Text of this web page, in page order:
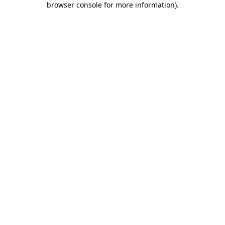
browser console for more information).